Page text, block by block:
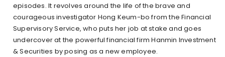
episodes. It revolves around the life of the brave and
courageous investigator Hong Keum-bo from the Financial
Supervisory Service, who puts her job at stake and goes
undercover at the powerful financial firm Hanmin Investment
& Securities by posing as a new employee.